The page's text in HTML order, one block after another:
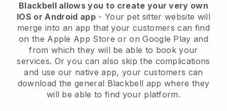
Blackbell allows you to create your very own
IOS or Android app- Your pet sitter website will
merge into an app that your customers can find
on the Apple App Store or on Google Play and
from which they will be able to book your
services. Or you can also skip the complications
and use our native app, your customers can
download the general Blackbell app where they
will be able to find your platform.